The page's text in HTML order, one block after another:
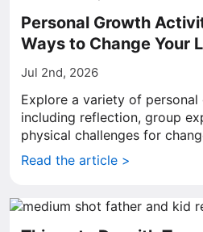
Personal Growth
Ways to Change Your
Jul 2nd, 2026
Explore a variety of
including reflection, group
physical challenges for
Read the article >